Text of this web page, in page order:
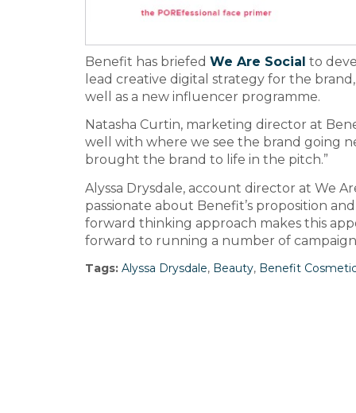
Benefit has briefed We Are Social to
lead creative digital strategy for the
well as a new influencer programme.
Natasha Curtin, marketing director at
well with where we see the brand going
brought the brand to life in the pitch.”
Alyssa Drysdale, account director at We
passionate about Benefit’s proposition
forward thinking approach makes this
forward to running a number of
Tags: Alyssa Drysdale, Beauty, Benefit